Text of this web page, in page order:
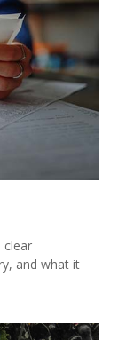
clear
and what it